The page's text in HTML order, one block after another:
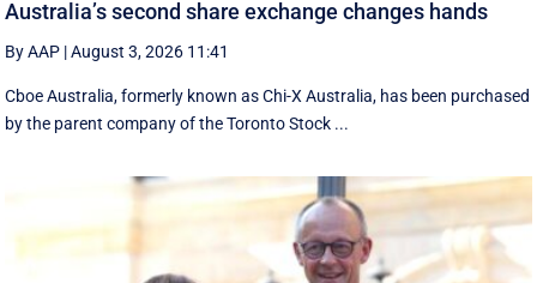
Australia’s second share exchange changes hands
By AAP |August 3, 2026 11:41
Cboe Australia, formerly known as Chi-X Australia, has been purchased
by the parent company of the Toronto Stock ...